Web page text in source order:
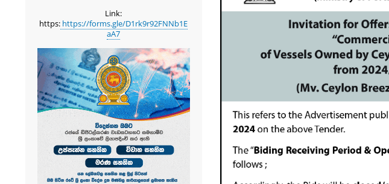
Link:
https: https://forms.gle/D1rk9r92FNNb1E
aA7